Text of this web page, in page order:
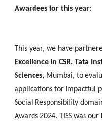
Awardees for this year:
This year, we have
Excellence in CSR, Tata
Sciences, Mumbai, to
applications for impactful
Social Responsibility
Awards 2024. TISS was